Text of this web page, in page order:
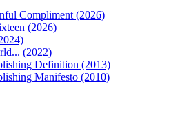
Compliment (2026)
(2026)
(2022)
Definition (2013)
Manifesto (2010)